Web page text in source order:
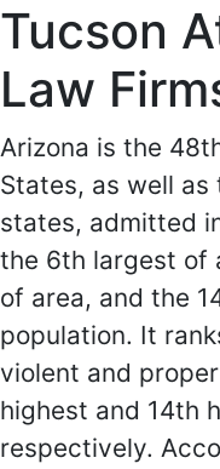
Tucson
Law
Arizona is the
States, as well
states, admitted
the 6th largest of
of area, and the
population. It
violent and
highest and 14th
respectively.